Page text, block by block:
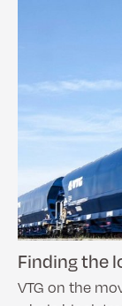
Finding the
VTG on the